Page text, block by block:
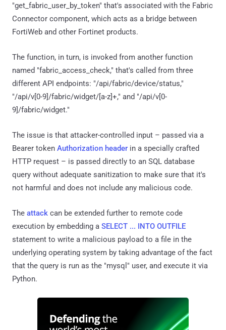
"get_fabric_user_by_token" that's associated with the Fabric
Connector component, which acts as a bridge between
FortiWeb and other Fortinet products.
The function, in turn, is invoked from another function
named "fabric_access_check," that's called from three
different API endpoints: "/api/fabric/device/status,"
"/api/v[0-9]/fabric/widget/[a-z]+," and "/api/v[0-
9]/fabric/widget."
The issue is that attacker-controlled input – passed via a
Bearer token Authorization header in a specially crafted
HTTP request – is passed directly to an SQL database
query without adequate sanitization to make sure that it's
not harmful and does not include any malicious code.
The attack can be extended further to remote code
execution by embedding a SELECT ... INTO OUTFILE
statement to write a malicious payload to a file in the
underlying operating system by taking advantage of the fact
that the query is run as the "mysql" user, and execute it via
Python.